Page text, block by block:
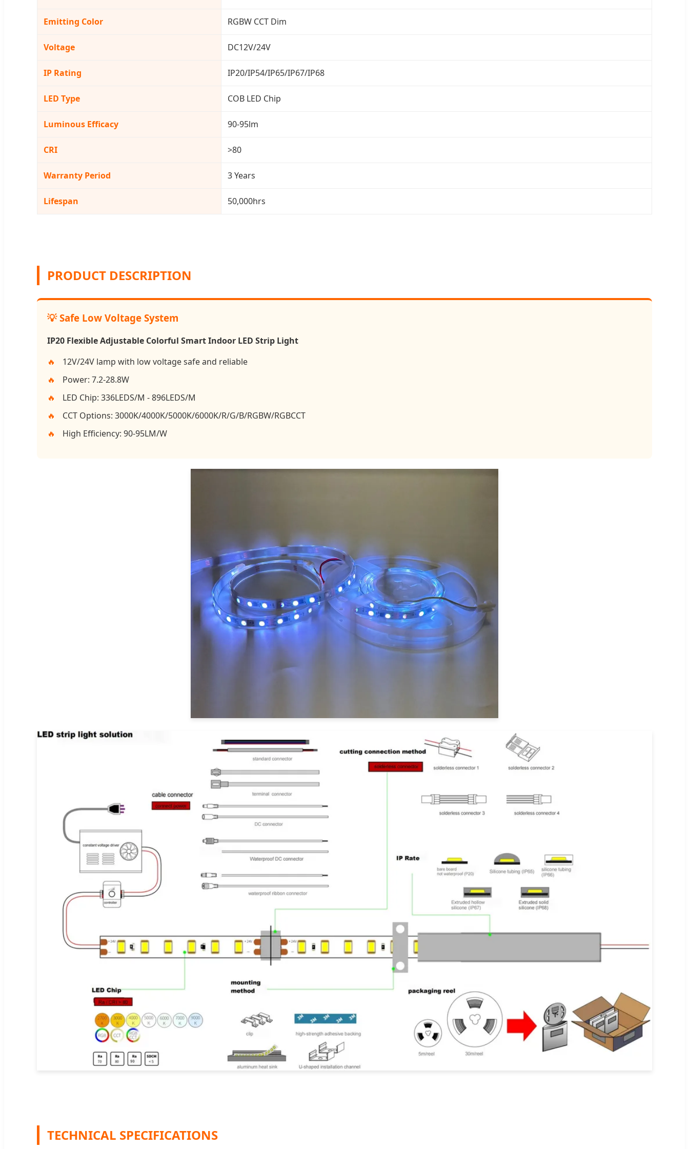
Emitting Color RGBW CCT Dim
Voltage DC12V/24V
IP Rating IP20/IP54/IP65/IP67/IP68
LED Type COB LED Chip
Luminous Efficacy 90-95lm
CRI >80
Warranty Period 3 Years
Lifespan 50,000hrs
PRODUCT DESCRIPTION
💡 Safe Low Voltage System
IP20 Flexible Adjustable Colorful Smart Indoor LED Strip Light
12V/24V lamp with low voltage safe and reliable
Power: 7.2-28.8W
LED Chip: 336LEDS/M - 896LEDS/M
CCT Options: 3000K/4000K/5000K/6000K/R/G/B/RGBW/RGBCCT
High Efficiency: 90-95LM/W
TECHNICAL SPECIFICATIONS